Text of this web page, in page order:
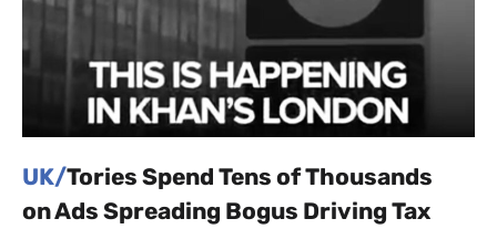
UK/Tories Spend Tens of Thousands
on Ads Spreading Bogus Driving Tax